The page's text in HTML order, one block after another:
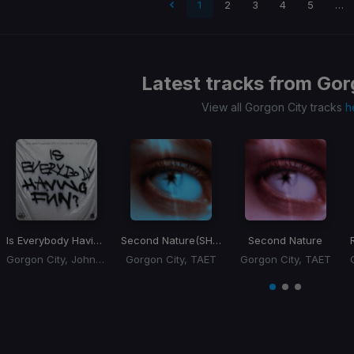
1 2 3 4 5 …
Latest tracks from
View all Gorgon City tracks
Is Everybody Having Fun?
Gorgon City, John Summit, rhys from the sticks
Second Nature(SHUFFA Remix)
Gorgon City, TAET
Second Nature
Gorgon City, TAET
item
itemitem